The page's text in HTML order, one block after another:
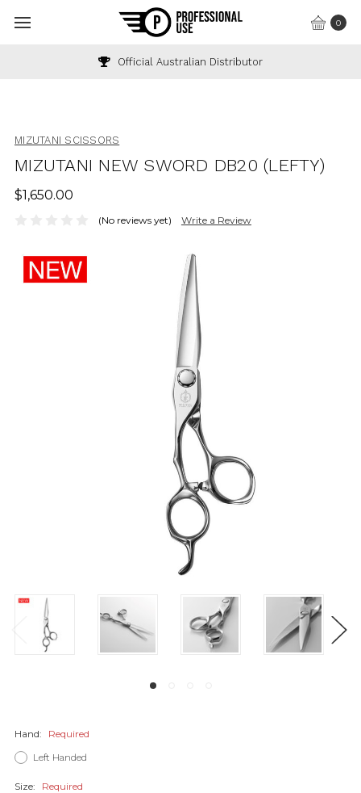
0
Official Australian Distributor
MIZUTANI SCISSORS
MIZUTANI NEW SWORD DB20 (LEFTY)
$1,650.00
(No reviews yet) Write a Review
Hand: Required
Left Handed
Size: Required